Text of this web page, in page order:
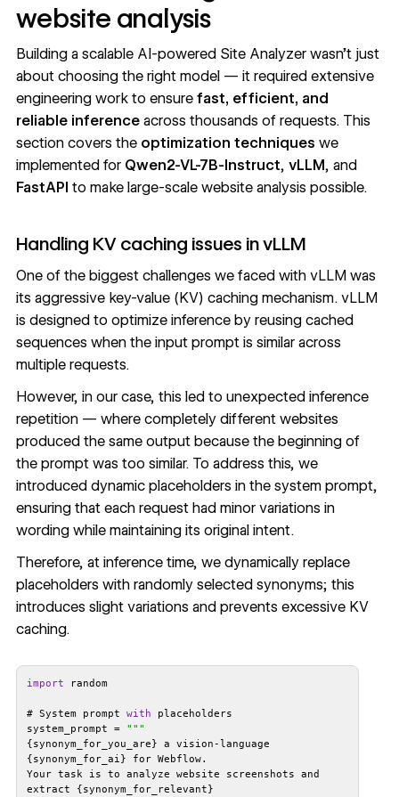
website analysis
Building a scalable AI-powered Site Analyzer wasn’t just
about choosing the right model — it required extensive
engineering work to ensure fast, efficient, and
reliable inferenceacross thousands of requests. This
section covers the optimization techniques we
implemented for Qwen2-VL-7B-Instruct, vLLM, and
FastAPI to make large-scale website analysis possible.
Handling KV caching issues in vLLM
One of the biggest challenges we faced with vLLM was
its aggressive key-value (KV) caching mechanism. vLLM
is designed to optimize inference by reusing cached
sequences when the input prompt is similar across
multiple requests.
However, in our case, this led to unexpected inference
repetition — where completely different websites
produced the same output because the beginning of
the prompt was too similar. To address this, we
introduced dynamic placeholders in the system prompt,
ensuring that each request had minor variations in
wording while maintaining its original intent.
Therefore, at inference time, we dynamically replace
placeholders with randomly selected synonyms; this
introduces slight variations and prevents excessive KV
caching.
import
# System prompt with
system_prompt = ""
{synonym_for_you_are} a vision-language
Your task is to analyze website screenshots and
extract {synonym_for_relevant}